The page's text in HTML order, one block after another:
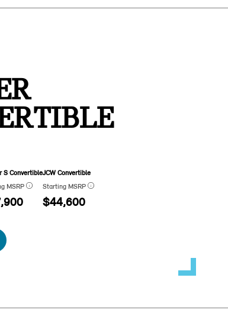
S Convertible
MSRP
JCW Convertible
Starting MSRP
$44,600